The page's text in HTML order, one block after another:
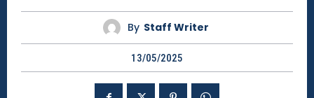
By Staff Writer
13/05/2025